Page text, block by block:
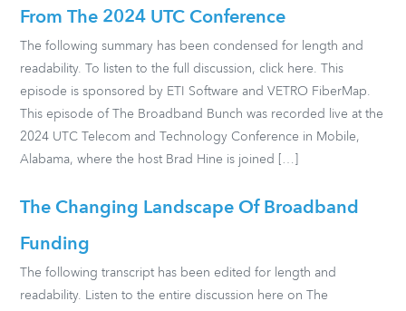
From The 2024 UTC Conference
The following summary has been condensed for length and
readability. To listen to the full discussion, click here. This
episode is sponsored by ETI Software and VETRO FiberMap.
This episode of The Broadband Bunch was recorded live at the
2024 UTC Telecom and Technology Conference in Mobile,
Alabama, where the host Brad Hine is joined […]
The Changing Landscape Of Broadband
Funding
The following transcript has been edited for length and
readability. Listen to the entire discussion here on The